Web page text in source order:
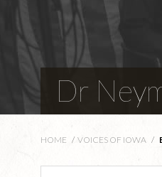
Dr
HOME / VOICES OF IOWA /